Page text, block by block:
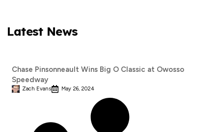
Latest News
Chase Pinsonneault Wins Big O Classic at Owosso
Speedway
Zach Evans May 26, 2024